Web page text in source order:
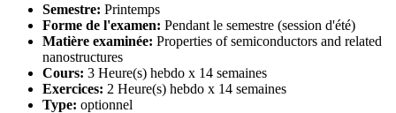
Semestre: Printemps
Forme de l'examen: Pendant le semestre (session d'été)
Matière examinée: Properties of semiconductors and related
nanostructures
Cours: 3 Heure(s) hebdo x 14 semaines
Exercices: 2 Heure(s) hebdo x 14 semaines
Type: optionnel